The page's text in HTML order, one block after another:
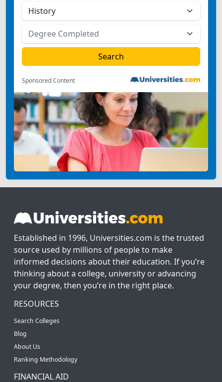
Sponsored Content
Established in 1996, Universities.com is the trusted
source used by millions of people to make
informed decisions about their education. If you’re
thinking about a college, university or advancing
your degree, then you’re in the right place.
RESOURCES
Search Colleges
Blog
About Us
Ranking Methodology
FINANCIAL AID